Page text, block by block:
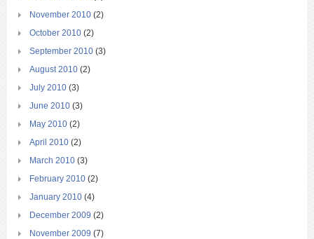
November 2010 (2)
October 2010 (2)
September 2010 (3)
August 2010 (2)
July 2010 (3)
June 2010 (3)
May 2010 (2)
April 2010 (2)
March 2010 (3)
February 2010 (2)
January 2010 (4)
December 2009 (2)
November 2009 (7)